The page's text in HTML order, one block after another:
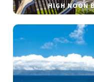
HIGH NOON